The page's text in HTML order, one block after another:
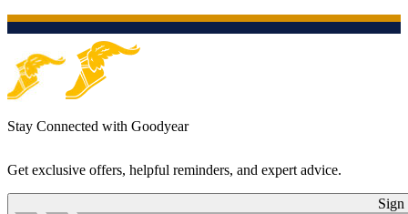
Stay Connected with Goodyear
Get exclusive offers, helpful reminders, and expert advice.
Sign